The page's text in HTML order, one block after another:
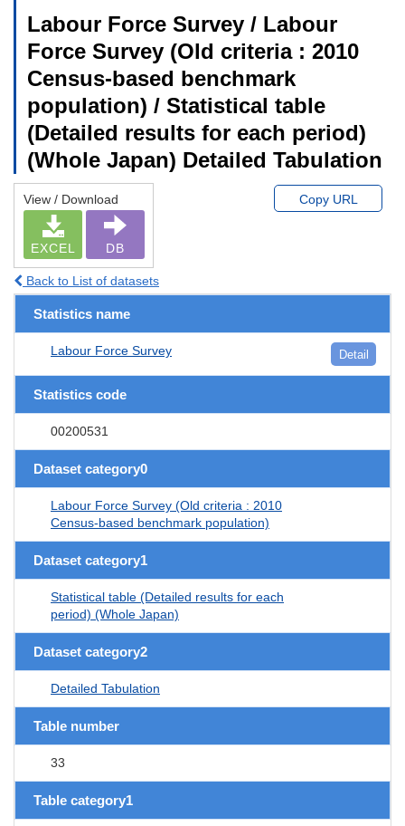
Labour Force Survey / Labour
Force Survey (Old criteria : 2010
Census-based benchmark
population) / Statistical table
(Detailed results for each period)
(Whole Japan) Detailed Tabulation
View / Download
EXCEL DB
Copy URL
Back to List of datasets
Statistics name
Labour Force Survey Detail
Statistics code
00200531
Dataset category0
Labour Force Survey (Old criteria : 2010
Census-based benchmark population)
Dataset category1
Statistical table (Detailed results for each
period) (Whole Japan)
Dataset category2
Detailed Tabulation
Table number
33
Table category1